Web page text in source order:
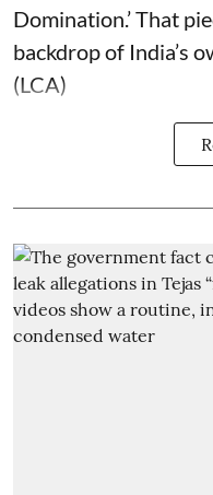
Domination.’ That
backdrop of India’s
(LCA)